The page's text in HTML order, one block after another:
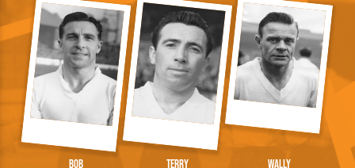
Bob
Terry
Wally